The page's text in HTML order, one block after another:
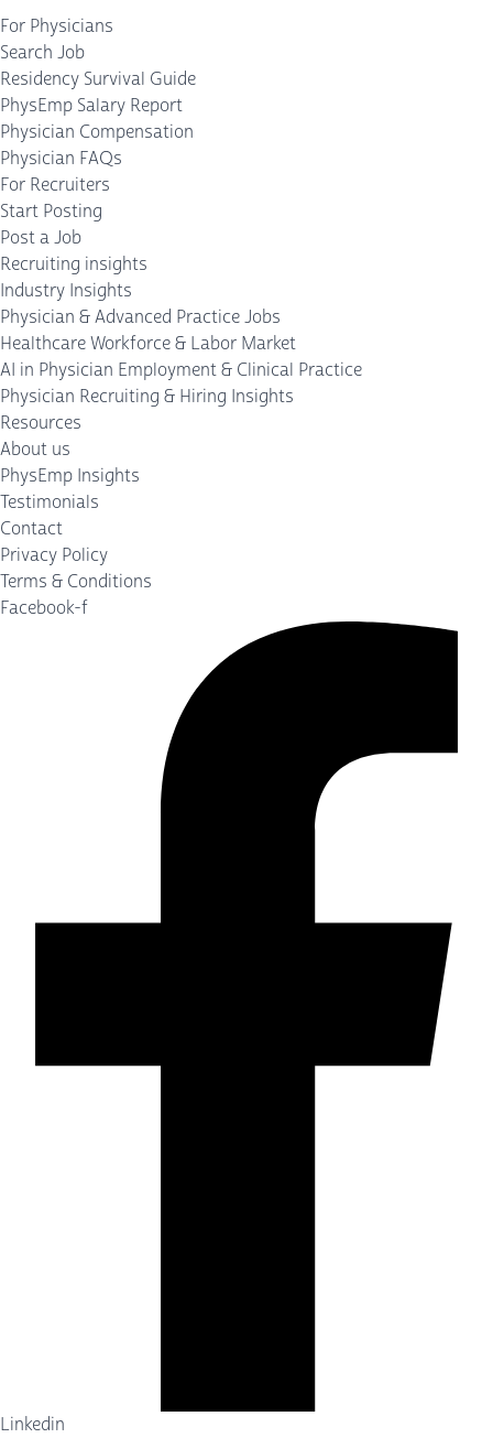
For Physicians
Search Job
Residency Survival Guide
PhysEmp Salary Report
Physician Compensation
Physician FAQs
For Recruiters
Start Posting
Post a Job
Recruiting insights
Industry Insights
Physician & Advanced Practice Jobs
Healthcare Workforce & Labor Market
AI in Physician Employment & Clinical Practice
Physician Recruiting & Hiring Insights
Resources
About us
PhysEmp Insights
Testimonials
Contact
Privacy Policy
Terms & Conditions
Facebook-f
Linkedin